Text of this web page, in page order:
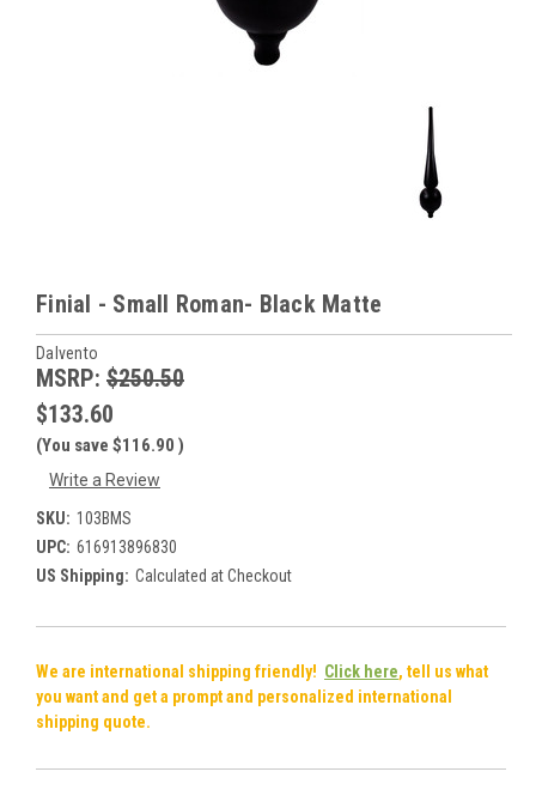
Finial - Small Roman- Black Matte
Dalvento
MSRP: $250.50
$133.60
(You save $116.90 )
Write a Review
SKU: 103BMS
UPC: 616913896830
US Shipping: Calculated at Checkout
We are international shipping friendly! Click here, tell us what
you want and get a prompt and personalized international
shipping quote.